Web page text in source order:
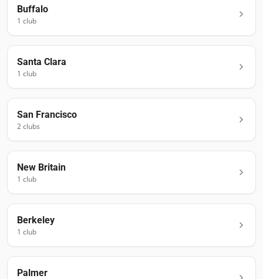
Buffalo
1 club
Santa Clara
1 club
San Francisco
2clubs
New Britain
1 club
Berkeley
1 club
Palmer